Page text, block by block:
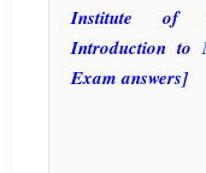
Institute of
Introduction to
Exam answers]